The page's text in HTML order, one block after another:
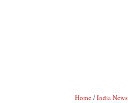
Home / India News